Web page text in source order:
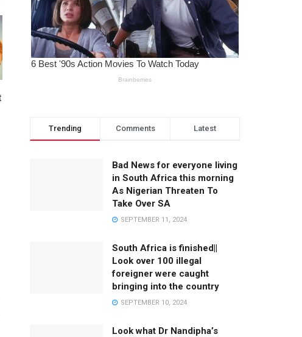
Trending Comments Latest
Bad News for everyone living
in South Africa this morning
As Nigerian Threaten To
Take Over SA
SEPTEMBER 11, 2024
South Africa is finished||
Look over 100 illegal
foreigner were caught
bringing into the country
SEPTEMBER 10, 2024
Look what Dr Nandipha’s